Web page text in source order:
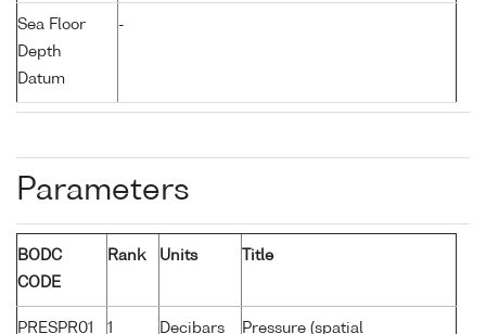
Sea Floor
Depth
Datum
-
Parameters
BODC
CODE
Rank Units Title
PRESPR01 1 Decibars Pressure (spatial